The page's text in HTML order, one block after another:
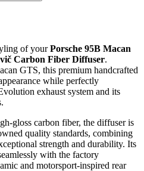
of yourPorsche 95B Macan
Carbon Fiber Diffuser.
GTS, this premium handcrafted
while perfectly
exhaust system and its
gloss carbon fiber, the diffuser is
quality standards, combining
strength and durability. Its
with the factory
and motorsport-inspired rear